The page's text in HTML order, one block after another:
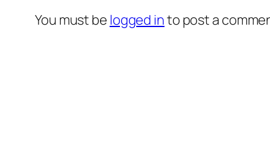
You must be logged into post a